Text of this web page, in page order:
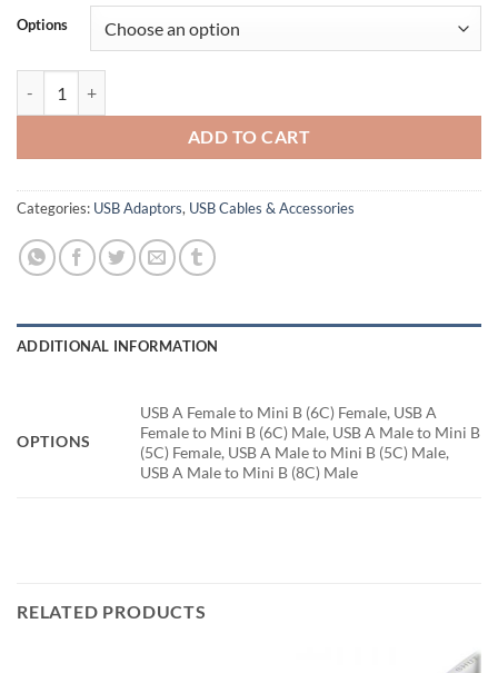
Options
ADD TO CART
Categories: USB Adaptors, USB Cables & Accessories
ADDITIONAL INFORMATION
OPTIONS
USB A Female to Mini B (6C) Female, USB A
Female to Mini B (6C) Male, USB A Male to Mini B
(5C) Female, USB A Male to Mini B (5C) Male,
USB A Male to Mini B (8C) Male
RELATED PRODUCTS